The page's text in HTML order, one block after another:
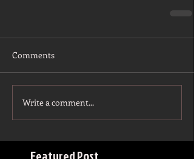
Comments
Write a comment...
Featured Post